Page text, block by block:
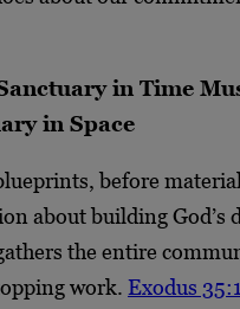
in Time
in Space
before
about building God’s
the entire
work. Exodus